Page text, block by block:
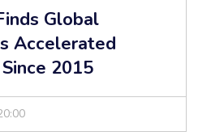
Global
Accelerated
2015